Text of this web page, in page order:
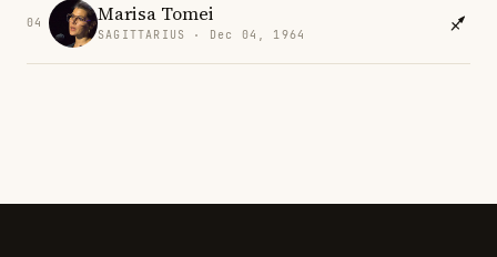
04 Marisa Tomei
SAGITTARIUS · Dec 04, 1964